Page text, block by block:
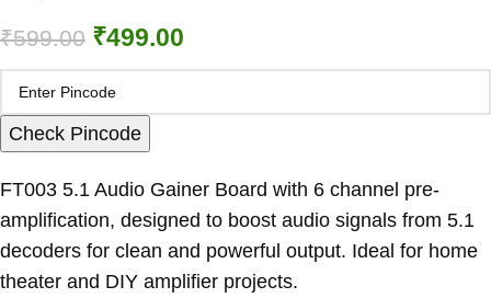
₹599.00 ₹499.00
Check Pincode
FT003 5.1 Audio Gainer Board with 6 channel pre-
amplification, designed to boost audio signals from 5.1
decoders for clean and powerful output. Ideal for home
theater and DIY amplifier projects.